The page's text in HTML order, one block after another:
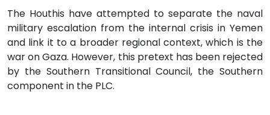
The Houthis have attempted to separate the naval
military escalation from the internal crisis in Yemen
and link it to a broader regional context, which is the
war on Gaza. However, this pretext has been rejected
by the Southern Transitional Council, the Southern
component in the PLC.